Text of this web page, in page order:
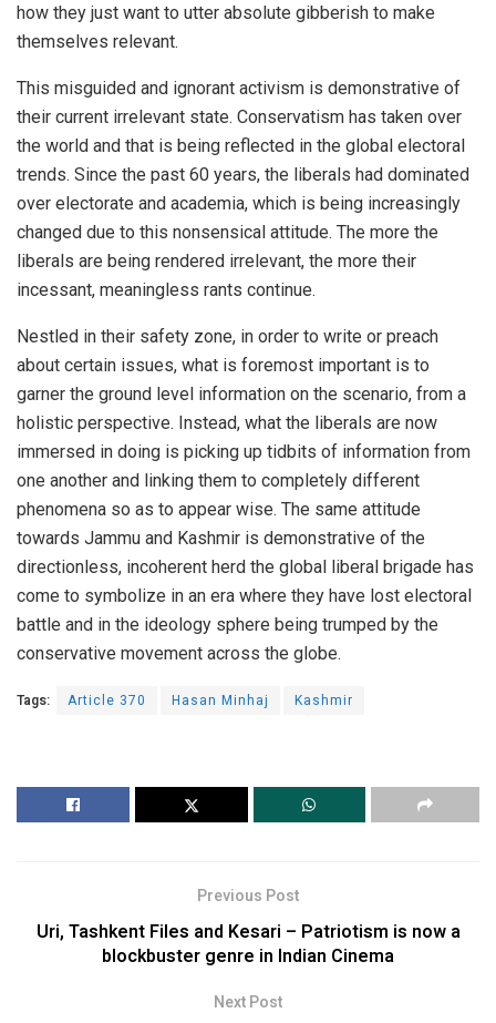
how they just want to utter absolute gibberish to make
themselves relevant.
This misguided and ignorant activism is demonstrative of
their current irrelevant state. Conservatism has taken over
the world and that is being reflected in the global electoral
trends. Since the past 60 years, the liberals had dominated
over electorate and academia, which is being increasingly
changed due to this nonsensical attitude. The more the
liberals are being rendered irrelevant, the more their
incessant, meaningless rants continue.
Nestled in their safety zone, in order to write or preach
about certain issues, what is foremost important is to
garner the ground level information on the scenario, from a
holistic perspective. Instead, what the liberals are now
immersed in doing is picking up tidbits of information from
one another and linking them to completely different
phenomena so as to appear wise. The same attitude
towards Jammu and Kashmir is demonstrative of the
directionless, incoherent herd the global liberal brigade has
come to symbolize in an era where they have lost electoral
battle and in the ideology sphere being trumped by the
conservative movement across the globe.
Tags: Article 370 Hasan Minhaj Kashmir
Previous Post
Uri, Tashkent Files and Kesari – Patriotism is now a
blockbuster genre in Indian Cinema
Next Post